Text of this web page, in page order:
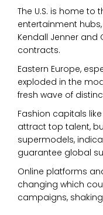
The U.S. is home to
entertainment
Kendall Jenner and
contracts.
Eastern Europe,
exploded in the
fresh wave of
Fashion capitals
attract top talent,
supermodels,
guarantee global
Online platforms
changing which
campaigns,